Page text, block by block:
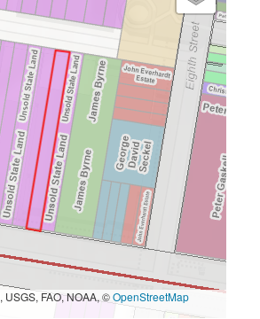
FAO, NOAA, ©OpenStreetMap